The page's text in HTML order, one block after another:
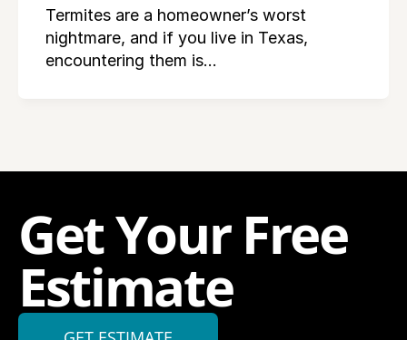
Termites are a homeowner’s worst
nightmare, and if you live in Texas,
encountering them is…
Get Your Free
Estimate